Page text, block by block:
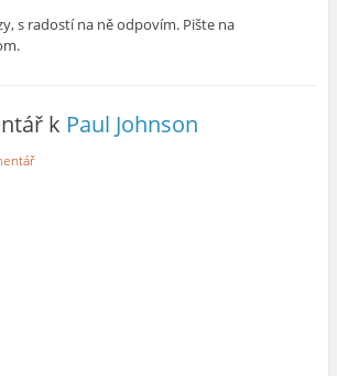
s radostí na ně odpovím. Pište na
k Paul Johnson